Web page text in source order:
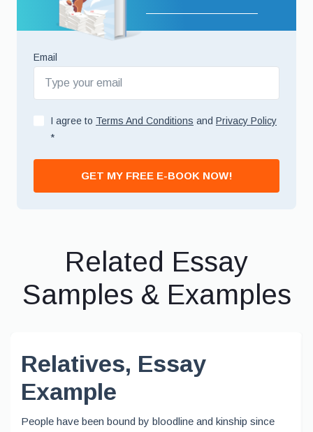
Email
I agree to Terms And Conditions and Privacy Policy
*
GET MY FREE E-BOOK NOW!
Related Essay
Samples & Examples
Relatives, Essay
Example
People have been bound by bloodline and kinship since